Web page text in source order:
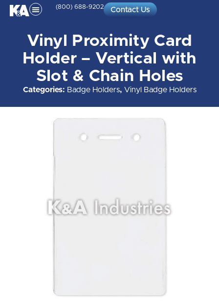
(800) 688-9202 Contact Us
Vinyl Proximity Card
Holder – Vertical with
Slot & Chain Holes
Categories: Badge Holders, Vinyl Badge Holders